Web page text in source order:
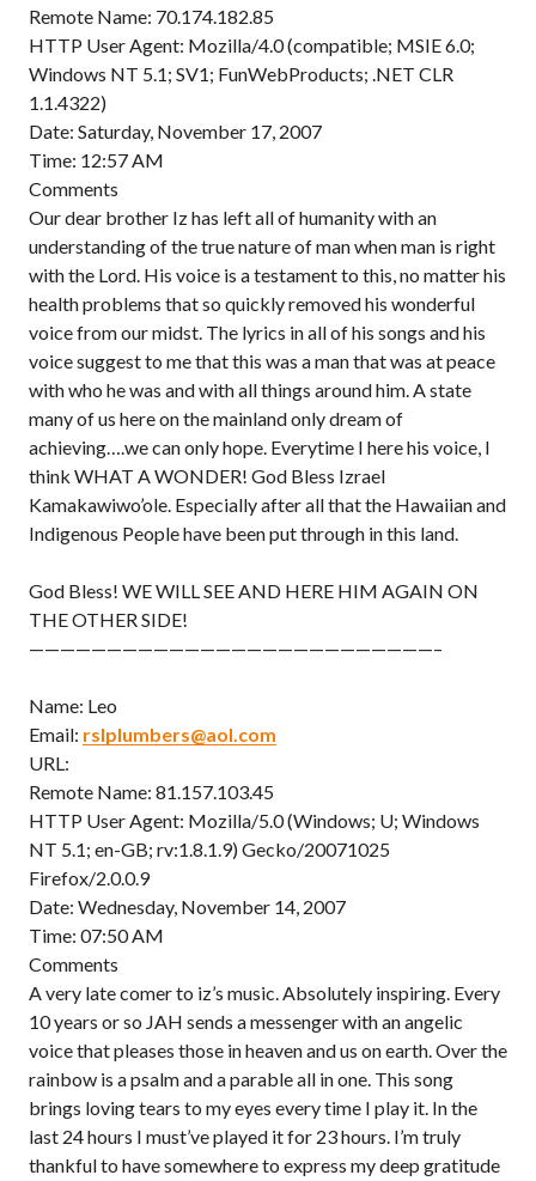
Remote Name: 70.174.182.85
HTTP User Agent: Mozilla/4.0 (compatible; MSIE 6.0;
Windows NT 5.1; SV1; FunWebProducts; .NET CLR
1.1.4322)
Date: Saturday, November 17, 2007
Time: 12:57 AM
Comments
Our dear brother Iz has left all of humanity with an
understanding of the true nature of man when man is right
with the Lord. His voice is a testament to this, no matter his
health problems that so quickly removed his wonderful
voice from our midst. The lyrics in all of his songs and his
voice suggest to me that this was a man that was at peace
with who he was and with all things around him. A state
many of us here on the mainland only dream of
achieving….we can only hope. Everytime I here his voice, I
think WHAT A WONDER! God Bless Izrael
Kamakawiwo’ole. Especially after all that the Hawaiian and
Indigenous People have been put through in this land.
God Bless! WE WILL SEE AND HERE HIM AGAIN ON
THE OTHER SIDE!
——————————————————————————–
Name: Leo
Email: rslplumbers@aol.com
URL:
Remote Name: 81.157.103.45
HTTP User Agent: Mozilla/5.0 (Windows; U; Windows
NT 5.1; en-GB; rv:1.8.1.9) Gecko/20071025
Firefox/2.0.0.9
Date: Wednesday, November 14, 2007
Time: 07:50 AM
Comments
A very late comer to iz’s music. Absolutely inspiring. Every
10 years or so JAH sends a messenger with an angelic
voice that pleases those in heaven and us on earth. Over the
rainbow is a psalm and a parable all in one. This song
brings loving tears to my eyes every time I play it. In the
last 24 hours I must’ve played it for 23 hours. I’m truly
thankful to have somewhere to express my deep gratitude